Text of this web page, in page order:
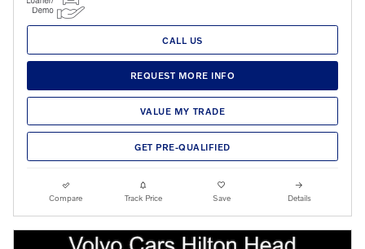
CALL US
REQUEST MORE INFO
VALUE MY TRADE
GET PRE-QUALIFIED
Compare Track Price Save Details